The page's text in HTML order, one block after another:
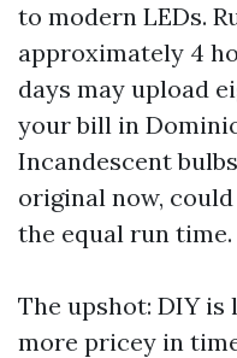
to modern LEDs.
approximately 4
days may upload
your bill in
Incandescent
original now,
the equal run time.
The upshot: DIY is
more pricey in